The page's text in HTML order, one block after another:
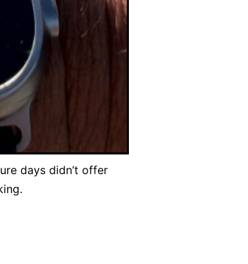
days didn’t offer